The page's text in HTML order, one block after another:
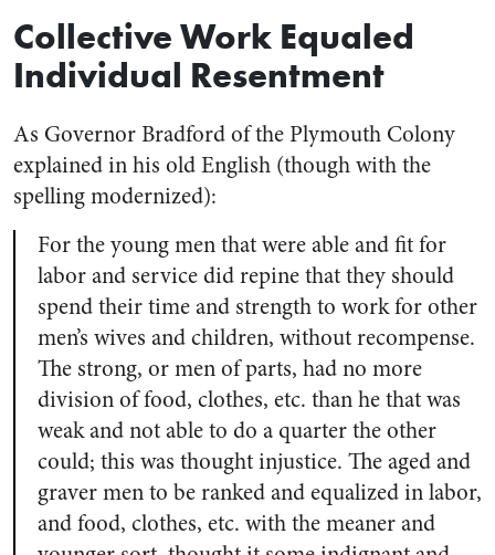
Collective Work Equaled
Individual Resentment
As Governor Bradford of the Plymouth Colony
explained in his old English (though with the
spelling modernized):
For the young men that were able and fit for
labor and service did repine that they should
spend their time and strength to work for other
men’s wives and children, without recompense.
The strong, or men of parts, had no more
division of food, clothes, etc. than he that was
weak and not able to do a quarter the other
could; this was thought injustice. The aged and
graver men to be ranked and equalized in labor,
and food, clothes, etc. with the meaner and